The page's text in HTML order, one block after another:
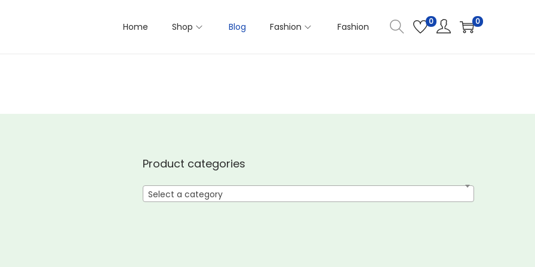
Home Shop Blog Fashion Fashion 0 0
Product categories
Select a category